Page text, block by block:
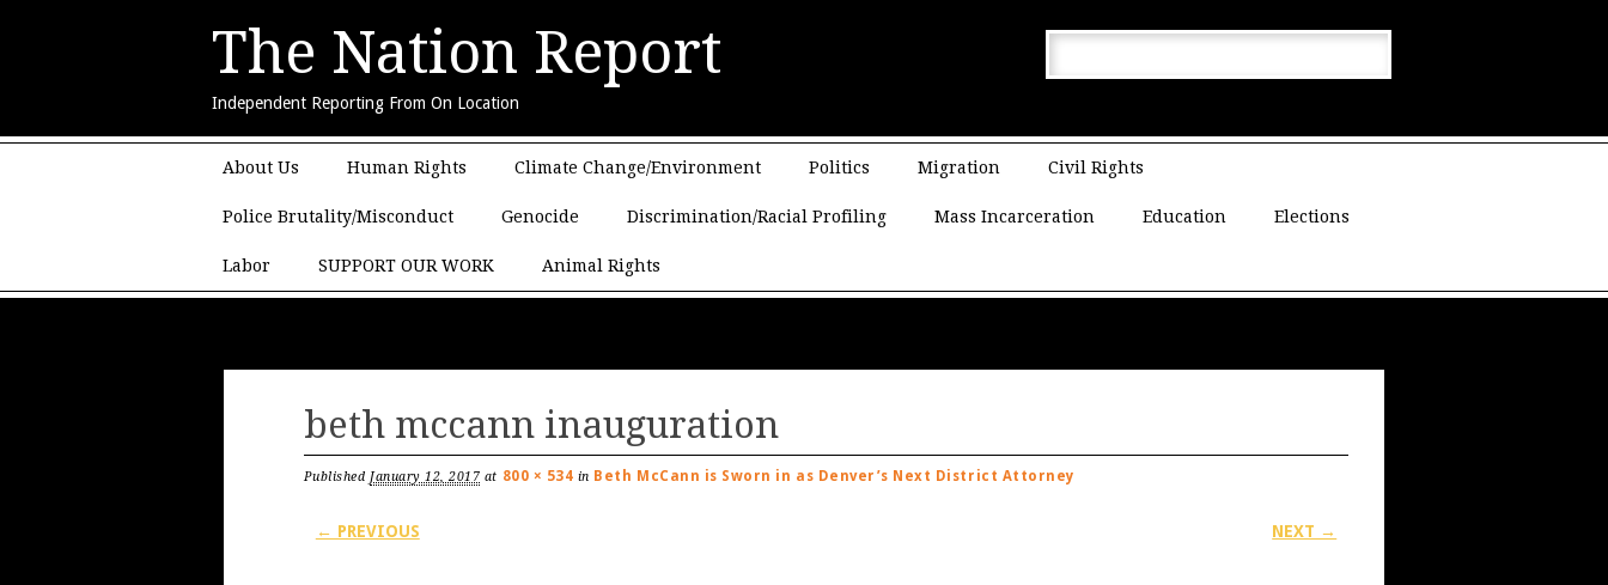
The Nation Report
Independent Reporting From On Location
About Us Human Rights Climate Change/Environment Politics Migration Civil Rights
Police Brutality/Misconduct Genocide Discrimination/Racial Profiling Mass Incarceration Education Elections
Labor SUPPORT OUR WORK Animal Rights
beth mccann inauguration
PublishedJanuary 12, 2017 at 800 × 534 in Beth McCann is Sworn in as Denver’s Next District Attorney
← PREVIOUS NEXT →